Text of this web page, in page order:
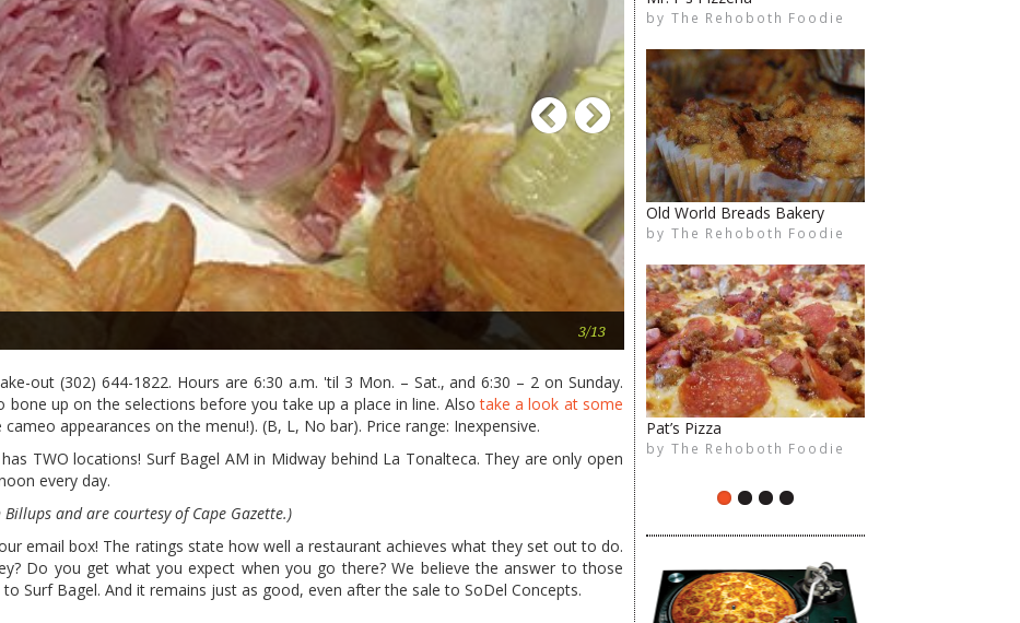
by The Rehoboth Foodie
Old World Breads Bakery
by The Rehoboth Foodie
Pat’s Pizza
by The Rehoboth Foodie
by The Rehoboth Foodie
Kindle
by The Rehoboth Foodie
Villa Sorrento
by The Rehoboth Foodie
The Rehoboth Foodie
The Rehoboth Foodie
3/13 The counter of decision
Previous
Next
out (302) 644-1822. Hours are 6:30 a.m. 'til 3 Mon. – Sat., and 6:30 – 2 on Sunday.
bone up on the selections before you take up a place in line. Also take a look at some
appearances on the menu!). (B, L, No bar). Price range: Inexpensive.
TWO locations! Surf Bagel AM in Midway behind La Tonalteca. They are only open
every day.
and are courtesy of Cape Gazette.)
email box! The ratings state how well a restaurant achieves what they set out to do.
Do you get what you expect when you go there? We believe the answer to those
Surf Bagel. And it remains just as good, even after the sale to SoDel Concepts.